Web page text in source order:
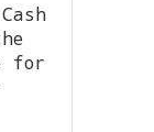
for